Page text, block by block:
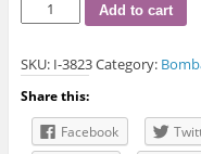
3823
Chest
Add to cart
SKU: I-3823Category:
Share this:
Facebook